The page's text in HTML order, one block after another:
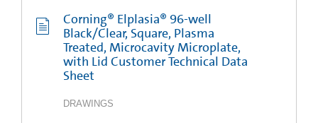
Corning® Elplasia® 96-well
Black/Clear, Square, Plasma
Treated, Microcavity Microplate,
with Lid Customer Technical Data
Sheet
DRAWINGS